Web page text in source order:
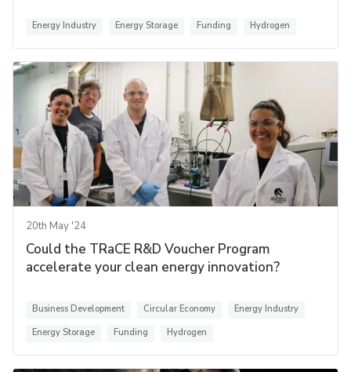
Energy Industry Energy Storage Funding Hydrogen
20th May '24
Could the TRaCE R&D Voucher Program
accelerate your clean energy innovation?
Business Development Circular Economy
Energy Industry
Energy Storage
Funding Hydrogen